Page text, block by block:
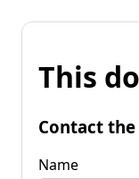
This
Contact
Name